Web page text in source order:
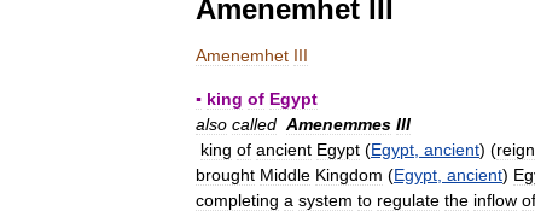
Amenemhet III
Amenemhet III
▪ king of Egypt
also called Amenemmes III
king of ancient Egypt (Egypt ancient) (
brought Middle Kingdom (Egypt ancient)
completing a system to regulate the inflow of